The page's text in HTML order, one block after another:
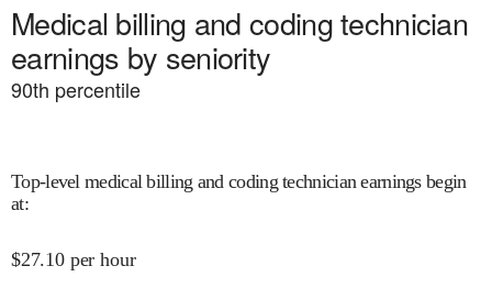
Medical billing and coding technician
earnings by seniority
90th percentile
Top-level medical billing and coding technician earnings begin
at:
$27.10 per hour